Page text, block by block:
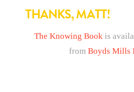
THANKS, MATT!
The Knowing Bookis
fromBoyds Mills